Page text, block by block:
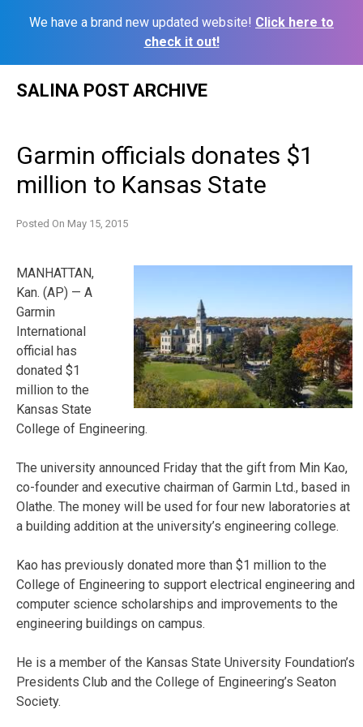
We have a brand new updated website! Click here to
check it out!
SALINA POST ARCHIVE
Garmin officials donates $1
million to Kansas State
Posted On May 15, 2015
MANHATTAN,
Kan. (AP) — A
Garmin
International
official has
donated $1
million to the
Kansas State
College of Engineering.
The university announced Friday that the gift from Min Kao,
co-founder and executive chairman of Garmin Ltd., based in
Olathe. The money will be used for four new laboratories at
a building addition at the university’s engineering college.
Kao has previously donated more than $1 million to the
College of Engineering to support electrical engineering and
computer science scholarships and improvements to the
engineering buildings on campus.
He is a member of the Kansas State University Foundation’s
Presidents Club and the College of Engineering’s Seaton
Society.